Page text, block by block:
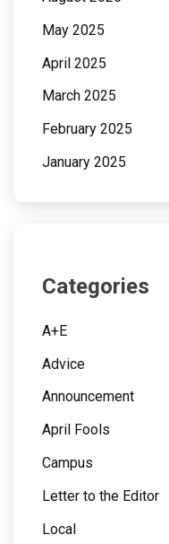
May 2025
April 2025
March 2025
February 2025
January 2025
Categories
A+E
Advice
Announcement
April Fools
Campus
Letter to the Editor
Local